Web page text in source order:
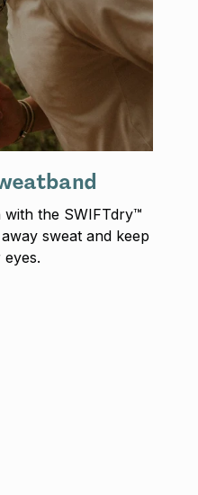
the SWIFTdry™
sweat and keep